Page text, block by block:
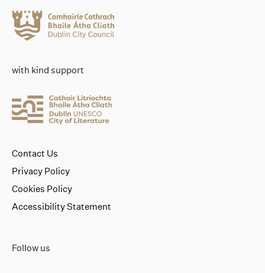
with kind support
Follow us
Contact Us
Privacy Policy
Cookies Policy
Accessibility Statement